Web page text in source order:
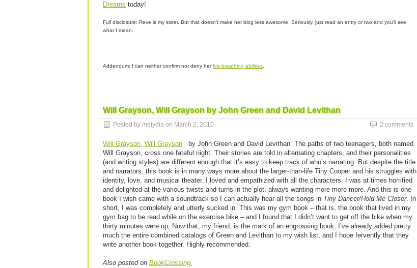
Dreams today!
Full disclosure: Reve is my sister. But that doesn’t make her blog less awesome. Seriously, just read an entry or two and you’ll see
what I mean.
Addendum: I can neither confirm nor deny herfire-breathing abilities
Will Grayson, Will Grayson by John Green and David Levithan
Posted by melydia on March 2, 2010 2 comments
Will Grayson, Will Grayson
by John Green and David Levithan: The paths of two teenagers, both named
Will Grayson, cross one fateful night. Their stories are told in alternating chapters, and their personalities
(and writing styles) are different enough that it’s easy to keep track of who’s narrating. But despite the title
and narrators, this book is in many ways more about the larger-than-life Tiny Cooper and his struggles with
identity, love, and musical theater. I loved and empathized with all the characters. I was at times horrified
and delighted at the various twists and turns in the plot, always wanting more more more. And this is one
book I wish came with a soundtrack so I can actually hear all the songs in Tiny Dancer/Hold Me Closer. In
short, I was completely and utterly sucked in. This was my gym book – that is, the book that lived in my
gym bag to be read while on the exercise bike – and I found that I didn’t want to get off the bike when my
thirty minutes were up. Now that, my friend, is the mark of an engrossing book. I’ve already added pretty
much the entire combined catalogs of Green and Levithan to my wish list, and I hope fervently that they
write another book together. Highly recommended.
Also posted on BookCrossing.